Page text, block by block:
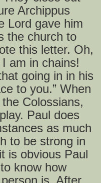
Archippus
Lord gave him
the church to
this letter. Oh,
am in chains!
going in in his
to you.” When
Colossians,
Paul does
as much
to be strong in
is obvious Paul
know how
is. After